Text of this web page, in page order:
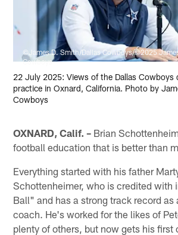
©James D. Smith/Dallas Cowboys/©2025
Cowboys
22 July 2025: Views of the Dallas Cowboys
practice in Oxnard, California. Photo by
Cowboys
OXNARD, Calif. – Brian
football education that is better than
Everything started with his father
Schottenheimer, who is credited with
Ball" and has a strong track record as
coach. He's worked for the likes of
plenty of others, but now gets his first